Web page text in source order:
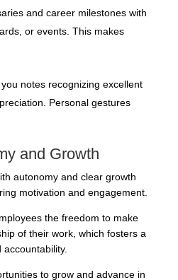
and career milestones with
or events. This makes
notes recognizing excellent
Personal gestures
and Growth
autonomy and clear growth
motivation and engagement.
the freedom to make
of their work, which fosters a
to grow and advance in